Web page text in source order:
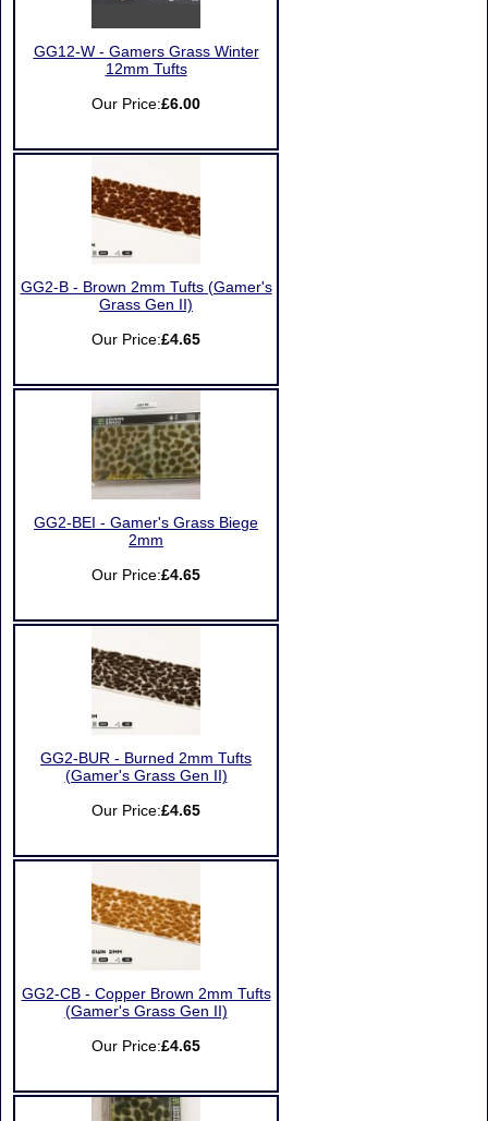
GG12-W - Gamers Grass Winter
12mm Tufts
Our Price:£6.00
GG2-B - Brown 2mm Tufts (Gamer's
Grass Gen II)
Our Price:£4.65
GG2-BEI - Gamer's Grass Biege
2mm
Our Price:£4.65
GG2-BUR - Burned 2mm Tufts
(Gamer's Grass Gen II)
Our Price:£4.65
GG2-CB - Copper Brown 2mm Tufts
(Gamer's Grass Gen II)
Our Price:£4.65